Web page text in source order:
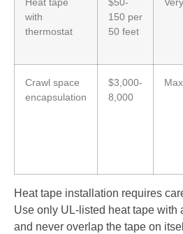
with
thermostat
150 per
50 feet
Crawl space
encapsulation
$3,000-
8,000
Heat tape installation requires
Use only UL-listed heat tape with
and never overlap the tape on